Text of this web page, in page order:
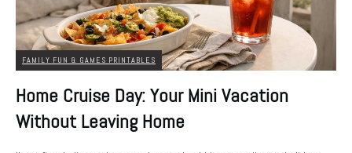
FAMILY FUN & GAMES PRINTABLES
Home Cruise Day: Your Mini Vacation
Without Leaving Home